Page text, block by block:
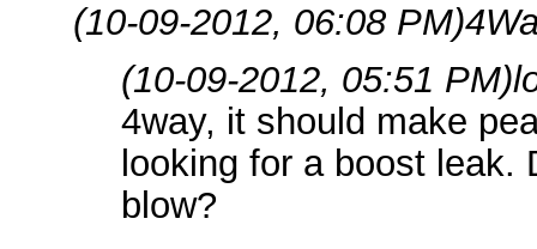
(10-09-2012, 06:08 PM)
(10-09-2012, 05:51 PM)
4way, it should make
looking for a boost
blow?